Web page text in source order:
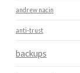
andrew nacin
anti-trust
backups